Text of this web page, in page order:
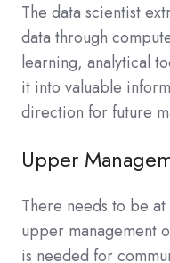
The data scientist
data through
learning, analytical
it into valuable
direction for future
Upper
There needs to be
upper management
is needed for